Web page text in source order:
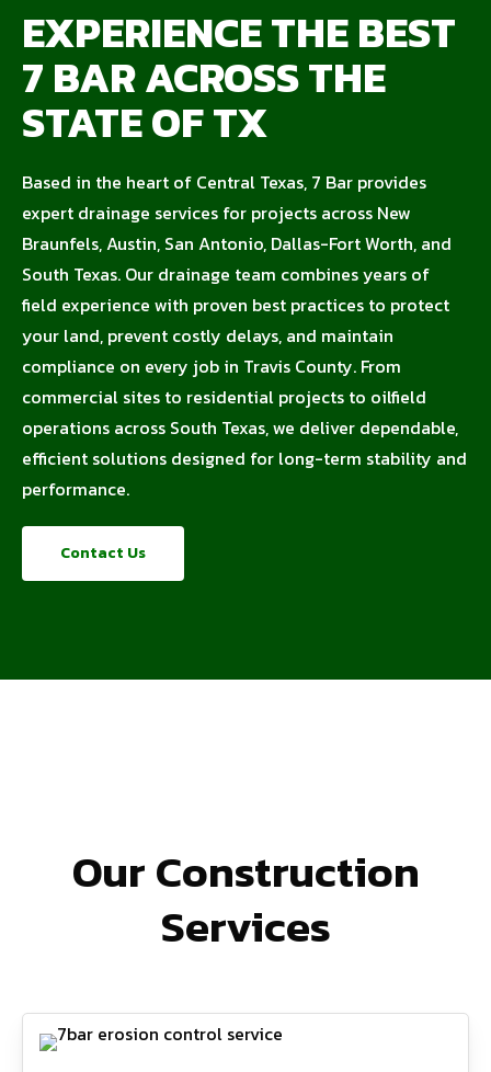
EXPERIENCE THE BEST
7 BAR ACROSS THE
STATE OF TX
Based in the heart of Central Texas, 7 Bar provides
expert drainage services for projects across New
Braunfels, Austin, San Antonio, Dallas-Fort Worth, and
South Texas. Our drainage team combines years of
field experience with proven best practices to protect
your land, prevent costly delays, and maintain
compliance on every job in Travis County. From
commercial sites to residential projects to oilfield
operations across South Texas, we deliver dependable,
efficient solutions designed for long-term stability and
performance.
Contact Us
Our Construction
Services